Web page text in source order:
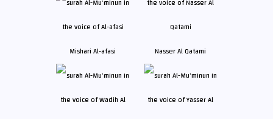
Mishari Al-afasi Nasser Al Qatami